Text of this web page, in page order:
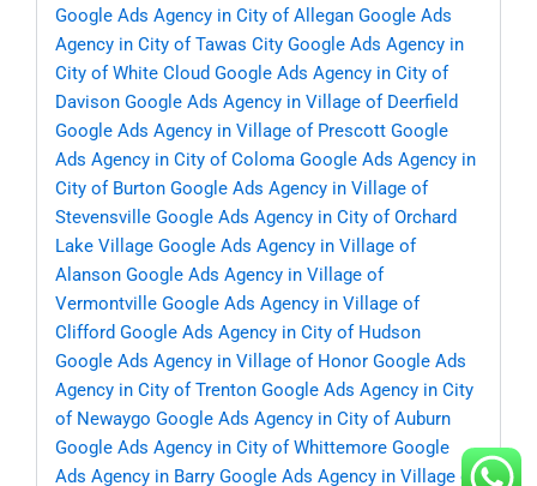
Google Ads Agency in City of Allegan Google Ads
Agency in City of Tawas City Google Ads Agency in
City of White Cloud Google Ads Agency in City of
Davison Google Ads Agency in Village of Deerfield
Google Ads Agency in Village of Prescott Google
Ads Agency in City of Coloma Google Ads Agency in
City of Burton Google Ads Agency in Village of
Stevensville Google Ads Agency in City of Orchard
Lake Village Google Ads Agency in Village of
Alanson Google Ads Agency in Village of
Vermontville Google Ads Agency in Village of
Clifford Google Ads Agency in City of Hudson
Google Ads Agency in Village of Honor Google Ads
Agency in City of Trenton Google Ads Agency in City
of Newaygo Google Ads Agency in City of Auburn
Google Ads Agency in City of Whittemore Google
Ads Agency in Barry Google Ads Agency in Village of